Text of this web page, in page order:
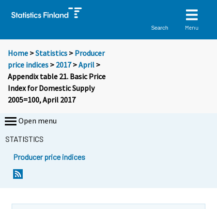
Search Menu
Home >Statistics > Producer
price indices > 2017>April >
Appendix table 21. Basic Price
Index for Domestic Supply
2005=100, April 2017
Open menu
STATISTICS
Producer price indices